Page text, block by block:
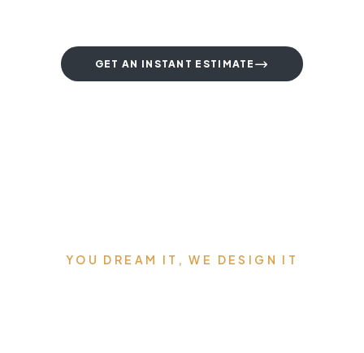
GET AN INSTANT ESTIMATE
YOU DREAM IT, WE DESIGN IT